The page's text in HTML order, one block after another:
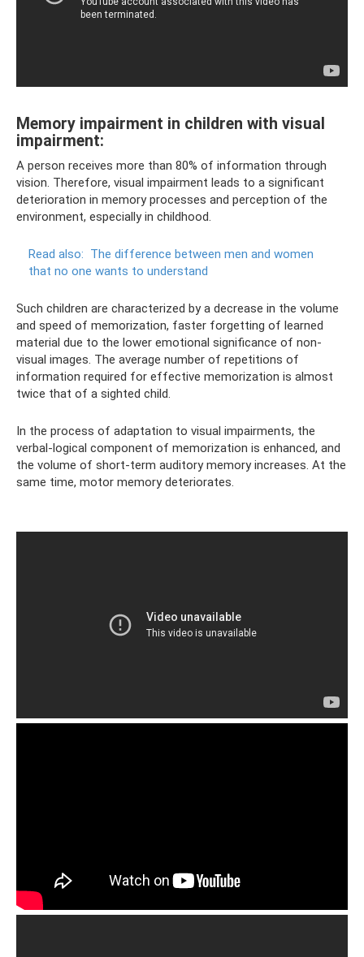
Memory impairment in children with visual
impairment:
A person receives more than 80% of information through
vision. Therefore, visual impairment leads to a significant
deterioration in memory processes and perception of the
environment, especially in childhood.
Read also: The difference between men and women
that no one wants to understand
Such children are characterized by a decrease in the volume
and speed of memorization, faster forgetting of learned
material due to the lower emotional significance of non-
visual images. The average number of repetitions of
information required for effective memorization is almost
twice that of a sighted child.
In the process of adaptation to visual impairments, the
verbal-logical component of memorization is enhanced, and
the volume of short-term auditory memory increases. At the
same time, motor memory deteriorates.